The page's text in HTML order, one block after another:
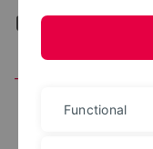
Team
Functional